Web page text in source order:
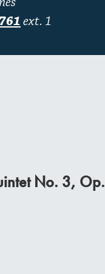
ext. 1
No. 3,